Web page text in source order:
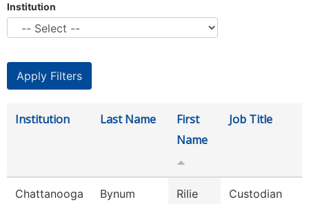
Institution
Institution Last Name
First
Name
Job Title
Chattanooga
Bynum Rilie Custodian